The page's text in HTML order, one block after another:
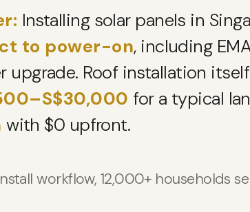
Installing solar panels in
to power-on, including
upgrade. Roof installation
for a typical
with $0 upfront.
workflow, 12,000+ households